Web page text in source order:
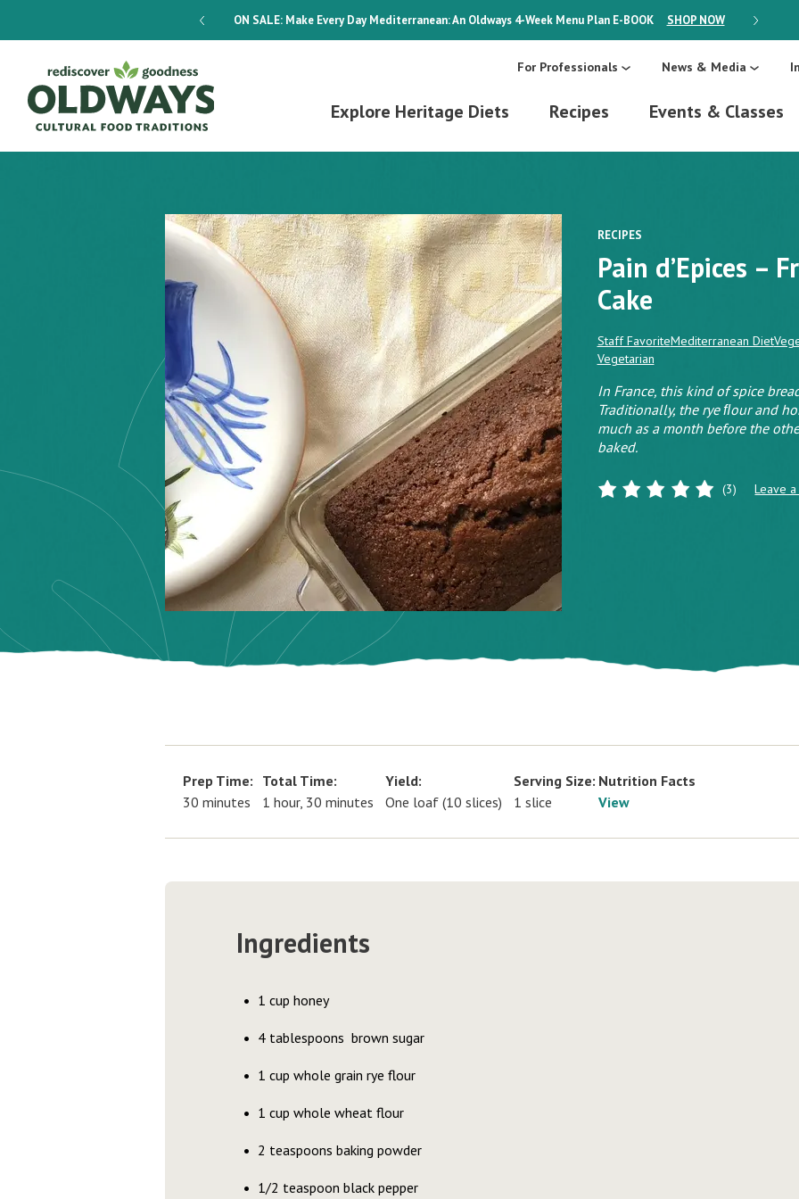
ON SALE:Make Every Day Mediterranean: An Oldways 4-Week Menu Plan E-BOOK SHOP NOW ON
For Professionals News & Media
Explore Heritage Diets Recipes Events & Classes
RECIPES
Pain d’Epices –
Cake
Staff FavoriteMediterranean Diet
Vegetarian
In France, this kind of spice
Traditionally, the rye ﬂour and
much as a month before the
baked.
(3) Leave
Prep Time:
30 minutes
Total Time:
1 hour, 30 minutes
Yield:
One loaf (10 slices)
Serving Size:
1 slice
Nutrition Facts
View
Ingredients
1 cup honey
4 tablespoons brown sugar
1 cup whole grain rye flour
1 cup whole wheat flour
2 teaspoons baking powder
1/2 teaspoon black pepper